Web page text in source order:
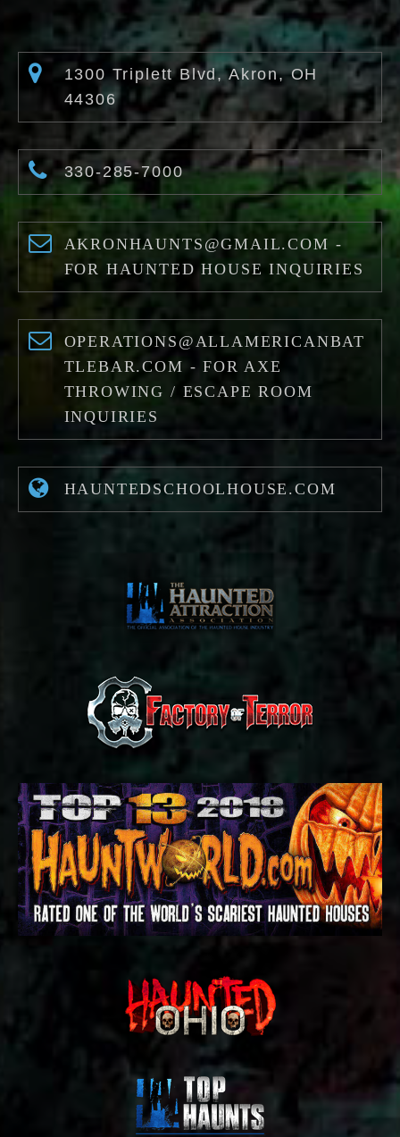
1300 Triplett Blvd, Akron, OH
44306
330-285-7000
AKRONHAUNTS@GMAIL.COM -
FOR HAUNTED HOUSE INQUIRIES
OPERATIONS@ALLAMERICANBAT
TLEBAR.COM - FOR AXE
THROWING / ESCAPE ROOM
INQUIRIES
HAUNTEDSCHOOLHOUSE.COM